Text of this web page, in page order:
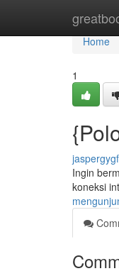
Home
Home
1
Ingin
koneksi